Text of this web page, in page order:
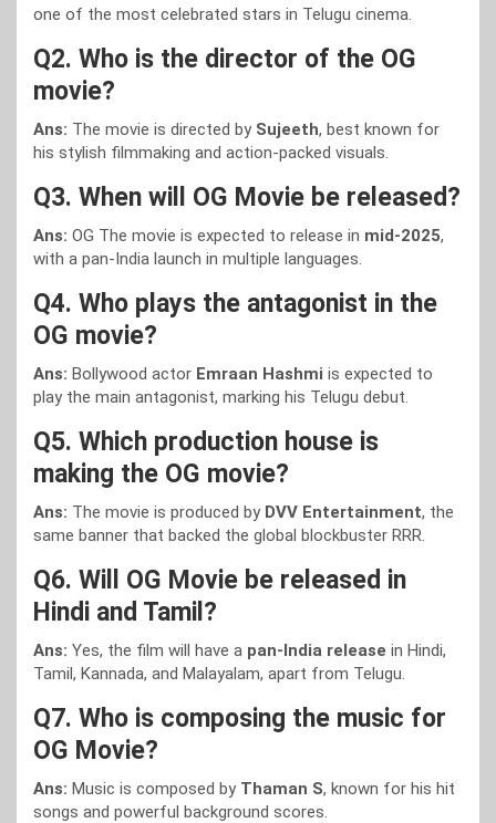
one of the most celebrated stars in Telugu cinema.
Q2. Who is the director of the OG
movie?
Ans: The movie is directed by Sujeeth, best known for
his stylish filmmaking and action-packed visuals.
Q3. When will OG Movie be released?
Ans: OG The movie is expected to release in mid-2025,
with a pan-India launch in multiple languages.
Q4. Who plays the antagonist in the
OG movie?
Ans: Bollywood actor Emraan Hashmi is expected to
play the main antagonist, marking his Telugu debut.
Q5. Which production house is
making the OG movie?
Ans: The movie is produced by DVV Entertainment, the
same banner that backed the global blockbuster RRR.
Q6. Will OG Movie be released in
Hindi and Tamil?
Ans: Yes, the film will have a pan-India release in Hindi,
Tamil, Kannada, and Malayalam, apart from Telugu.
Q7. Who is composing the music for
OG Movie?
Ans: Music is composed by Thaman S, known for his hit
songs and powerful background scores.